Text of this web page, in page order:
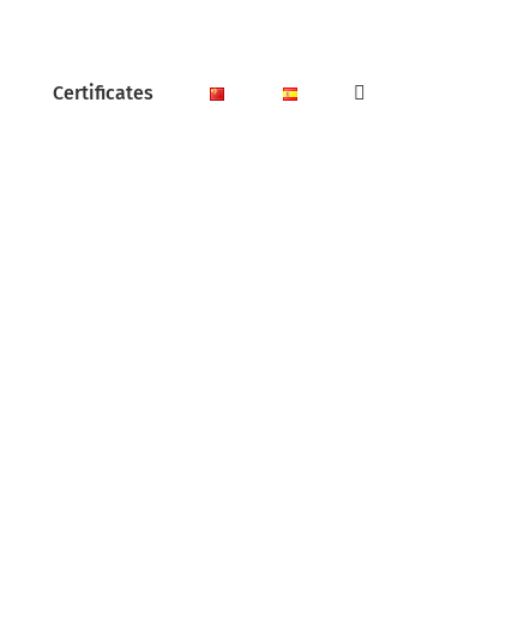
Certificates